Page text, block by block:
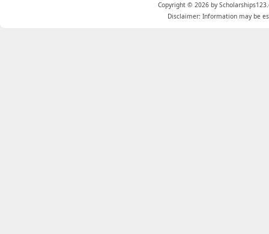
Copyright © 2026 by
Disclaimer: Information may be